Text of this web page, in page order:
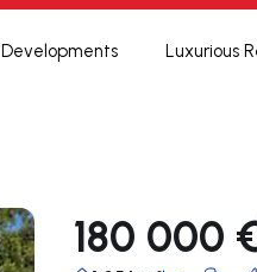
Developments Luxurious
180 000 €